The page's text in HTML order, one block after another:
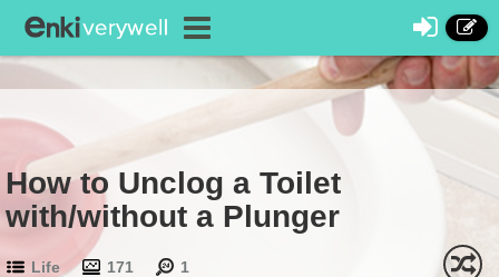
How to Unclog a Toilet
with/without a Plunger
Life 171 1